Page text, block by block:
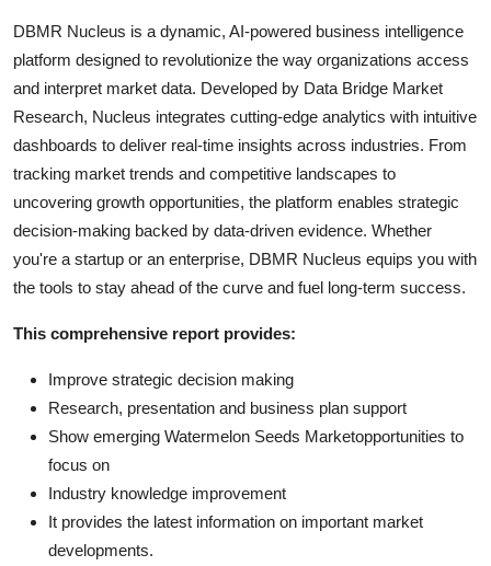
DBMR Nucleus is a dynamic, AI-powered business intelligence
platform designed to revolutionize the way organizations access
and interpret market data. Developed by Data Bridge Market
Research, Nucleus integrates cutting-edge analytics with intuitive
dashboards to deliver real-time insights across industries. From
tracking market trends and competitive landscapes to
uncovering growth opportunities, the platform enables strategic
decision-making backed by data-driven evidence. Whether
you're a startup or an enterprise, DBMR Nucleus equips you with
the tools to stay ahead of the curve and fuel long-term success.
This comprehensive report provides:
Improve strategic decision making
Research, presentation and business plan support
Show emerging Watermelon Seeds Marketopportunities to
focus on
Industry knowledge improvement
It provides the latest information on important market
developments.